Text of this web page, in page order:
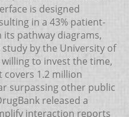
is designed
in a 43% patient-
pathway diagrams,
by the University of
to invest the time,
covers 1.2 million
surpassing other public
released a
interaction reports